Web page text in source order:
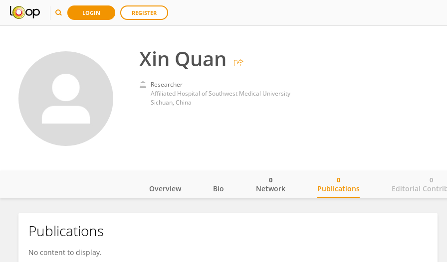
LOGIN REGISTER
Xin Quan
Researcher
Affiliated Hospital of Southwest Medical University
Sichuan, China
Xin Quan
Overview Bio Network
0
Publications
0
Editorial
0
Publications
No content to display.